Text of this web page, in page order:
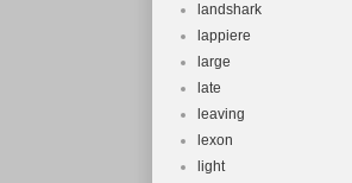
landshark
lappiere
large
late
leaving
lexon
light